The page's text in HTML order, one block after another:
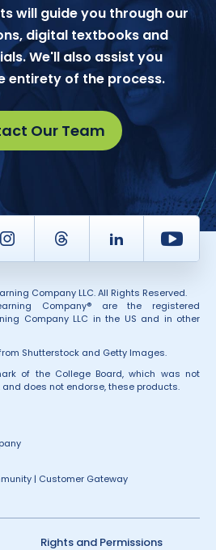
will guide you through our
digital textbooks and
We'll also assist you
entirety of the process.
Our Team
InstagramThread LinkedIn
Company LLC. All Rights Reserved.
Company® are the registered
Company LLC in the US and in other
Shutterstock and Getty Images.
of the College Board, which was not
does not endorse, these products.
| Customer Gateway
Rights and Permissions